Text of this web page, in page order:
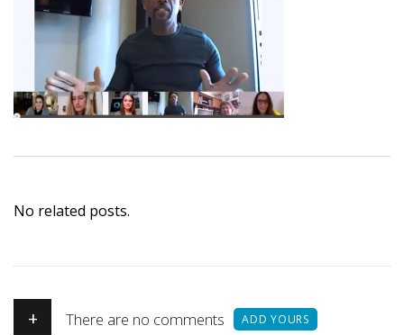
No related posts.
+ There are no comments ADD YOURS